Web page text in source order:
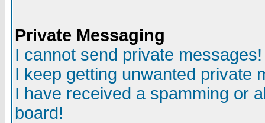
Private Messaging
I cannot send private messages!
I keep getting unwanted private
I have received a spamming or
board!